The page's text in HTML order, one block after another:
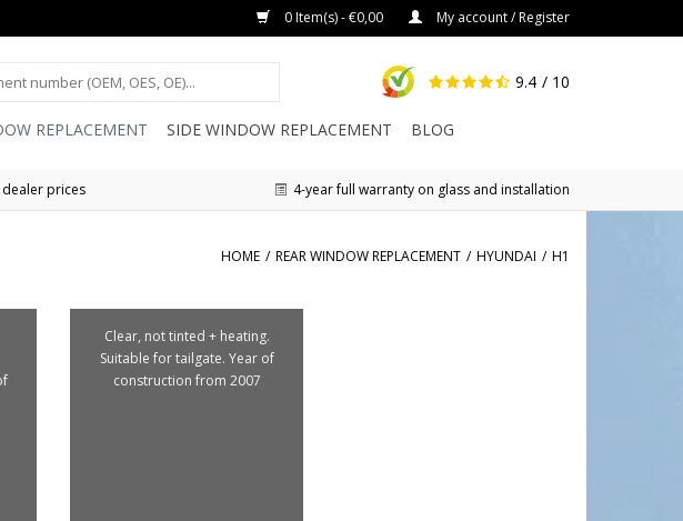
0 Item(s) - €0,00 My account / Register
9.4 / 10
REPLACEMENT SIDE WINDOW REPLACEMENT BLOG
prices 4-year full warranty on glass and installation
HOME / REAR WINDOW REPLACEMENT / HYUNDAI / H1
Clear, not tinted + heating.
Suitable for tailgate. Year of
construction from 2007